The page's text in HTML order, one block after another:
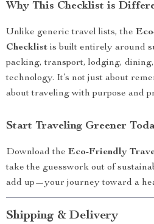
Why This Checklist is
Unlike generic travel lists, the
Checklist is built entirely around
packing, transport, lodging,
technology. It’s not just about
about traveling with purpose and
Start Traveling Greener
Download the Eco-Friendly
take the guesswork out of
add up—your journey toward a
Shipping & Delivery